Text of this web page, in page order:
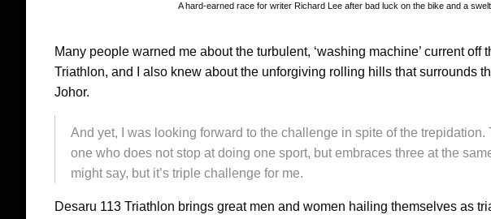
A hard-earned race for writer Richard Lee after bad luck on the bike and a
Many people warned me about the turbulent, ‘washing machine’ current off
Triathlon, and I also knew about the unforgiving rolling hills that surrounds
Johor.
And yet, I was looking forward to the challenge in spite of the trepidation.
one who does not stop at doing one sport, but embraces three at the
might say, but it’s triple challenge for me.
Desaru 113 Triathlon brings great men and women hailing themselves as